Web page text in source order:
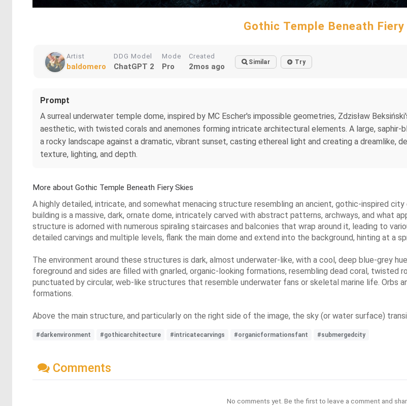
Gothic Temple Beneath
Artist
baldomero
DDG Model
ChatGPT 2
Mode
Pro
Created
2mos ago Similar Try
Prompt
A surreal underwater temple dome, inspired by MC Escher's impossible geometries, Zdzisław
aesthetic, with twisted corals and anemones forming intricate architectural elements. A large,
a rocky landscape against a dramatic, vibrant sunset, casting ethereal light and creating a dreamlike,
texture, lighting, and depth.
More about Gothic Temple Beneath Fiery Skies
A highly detailed, intricate, and somewhat menacing structure resembling an ancient, gothic-inspired
building is a massive, dark, ornate dome, intricately carved with abstract patterns, archways, and what
structure is adorned with numerous spiraling staircases and balconies that wrap around it, leading to
detailed carvings and multiple levels, flank the main dome and extend into the background, hinting at a
The environment around these structures is dark, almost underwater-like, with a cool, deep blue-grey
foreground and sides are filled with gnarled, organic-looking formations, resembling dead coral,
punctuated by circular, web-like structures that resemble underwater fans or skeletal marine life. Orbs
formations.
Above the main structure, and particularly on the right side of the image, the sky (or water surface)
#darkenvironment #gothicarchitecture #intricatecarvings #organicformationsfant #submergedcity
Comments
No comments yet. Be the first to leave a comment and